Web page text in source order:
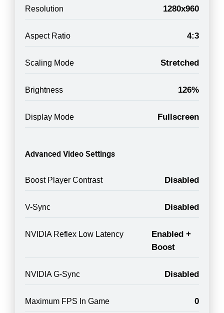
Resolution 1280x960
Aspect Ratio 4:3
Scaling Mode Stretched
Brightness 126%
Display Mode Fullscreen
Advanced Video Settings
Boost Player Contrast Disabled
V-Sync Disabled
NVIDIA Reflex Low Latency
Enabled +
Boost
NVIDIA G-Sync Disabled
Maximum FPS In Game 0